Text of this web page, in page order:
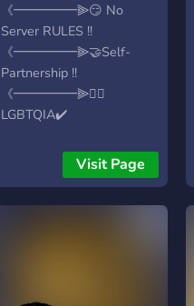
《━━━━━⫸😏 No
Server RULES !!
《━━━━━⫸🤝Self-
Partnership !!
《━━━━━⫸🏳️‍🌈
LGBTQIA✔️
FANDOM !! 《━━━━━⫸
🤩 SPAAM !!
Visit Page